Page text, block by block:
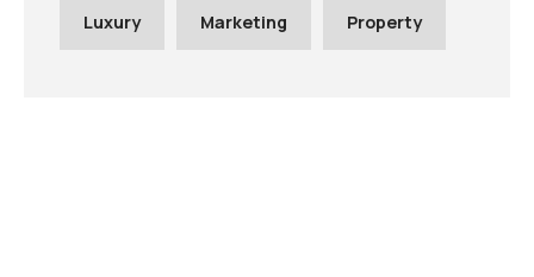
Luxury Marketing Property